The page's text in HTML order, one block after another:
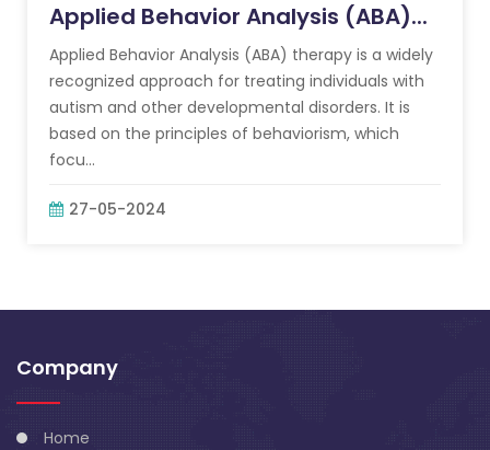
Applied Behavior Analysis (ABA)...
Applied Behavior Analysis (ABA) therapy is a widely
recognized approach for treating individuals with
autism and other developmental disorders. It is
based on the principles of behaviorism, which
focu...
27-05-2024
Company
Home